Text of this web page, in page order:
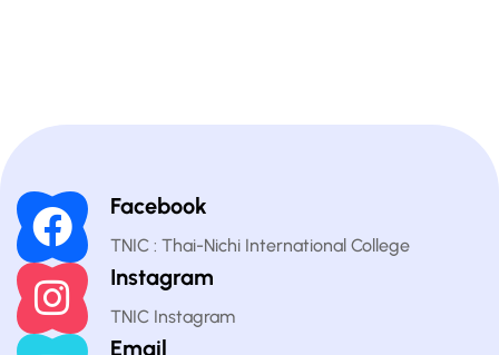
Facebook
TNIC : Thai-Nichi International College
Instagram
TNIC Instagram
Email